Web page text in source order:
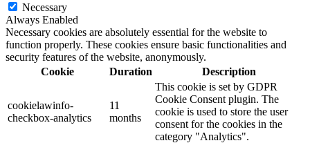
Necessary
Always Enabled
Necessary cookies are absolutely essential for the website to
function properly. These cookies ensure basic functionalities and
security features of the website, anonymously.
Cookie
Duration Description
cookielawinfo-
checkbox-analytics
11
months
This cookie is set by GDPR
Cookie Consent plugin. The
cookie is used to store the user
consent for the cookies in the
category "Analytics".